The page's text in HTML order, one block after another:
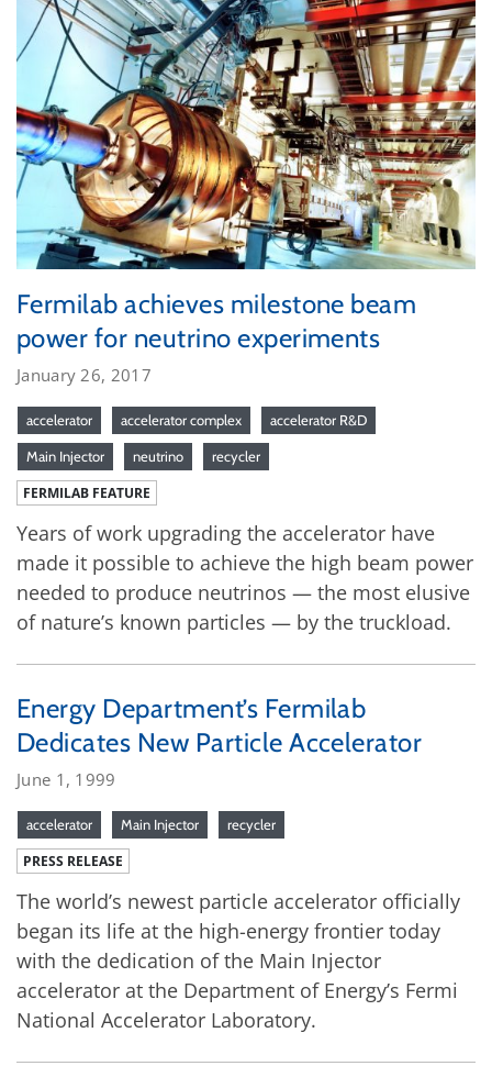
Fermilab achieves milestone beam
power for neutrino experiments
January 26, 2017
accelerator accelerator complex accelerator R&D
Main Injector neutrino recycler
FERMILAB FEATURE
Years of work upgrading the accelerator have
made it possible to achieve the high beam power
needed to produce neutrinos — the most elusive
of nature’s known particles — by the truckload.
Energy Department’s Fermilab
Dedicates New Particle Accelerator
June 1, 1999
accelerator Main Injector recycler
PRESS RELEASE
The world’s newest particle accelerator officially
began its life at the high-energy frontier today
with the dedication of the Main Injector
accelerator at the Department of Energy’s Fermi
National Accelerator Laboratory.